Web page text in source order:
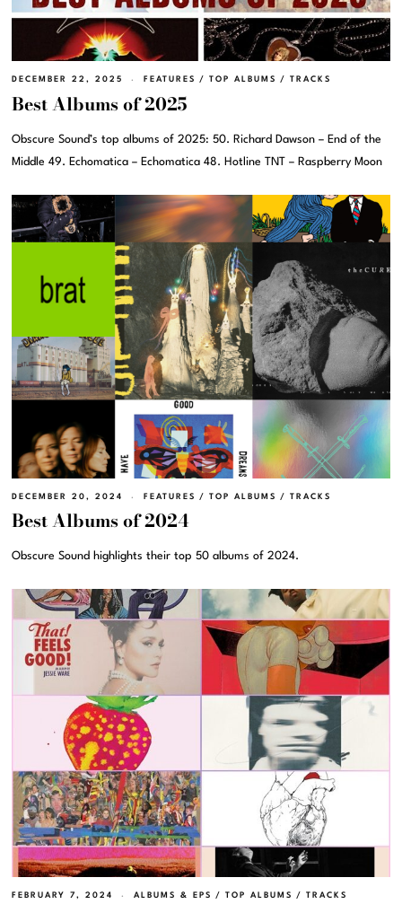
DECEMBER 22, 2025 FEATURES / TOP ALBUMS / TRACKS
Best Albums of 2025
Obscure Sound’s top albums of 2025: 50. Richard Dawson – End of the
Middle 49. Echomatica – Echomatica 48. Hotline TNT – Raspberry Moon
DECEMBER 20, 2024 FEATURES / TOP ALBUMS / TRACKS
Best Albums of 2024
Obscure Sound highlights their top 50 albums of 2024.
FEBRUARY 7, 2024 ALBUMS & EPS / TOP ALBUMS / TRACKS